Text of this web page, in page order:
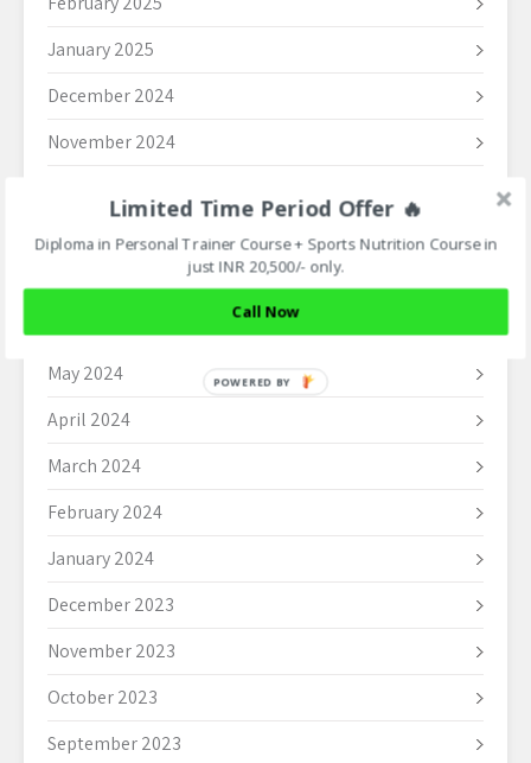
January 2025
December 2024
November 2024
September 2024
May 2024
April 2024
March 2024
February 2024
January 2024
December 2023
November 2023
October 2023
September 2023
Limited Time Period Offer 🔥
Diploma in Personal Trainer Course + Sports Nutrition Course in
just INR 20,500/- only.
Call Now
POWERED BY